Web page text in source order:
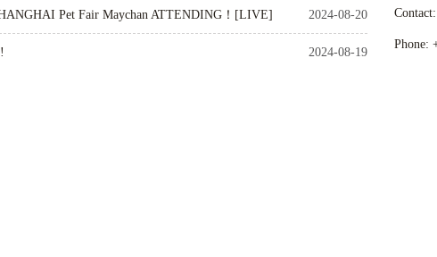
Pet Fair Maychan ATTENDING！[LIVE] 2024-08-20
2024-08-19
Phone: